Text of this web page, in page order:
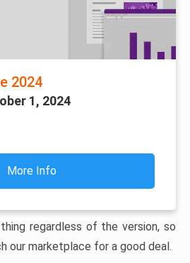
2024
1, 2024
More Info
regardless of the version, so
our marketplace for a good deal.